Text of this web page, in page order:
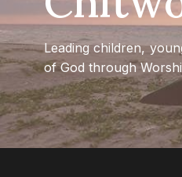
Leading children,
of God through